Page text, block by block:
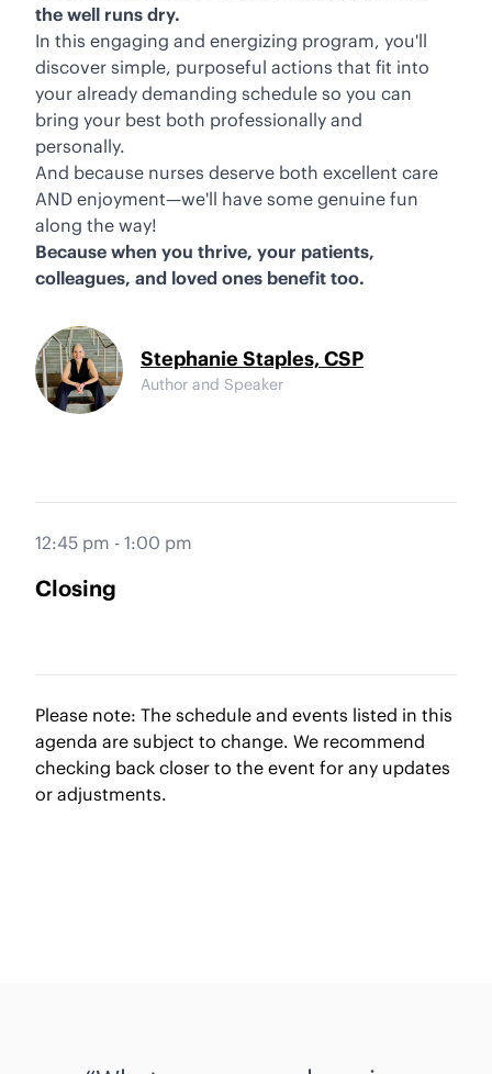
the well runs dry.
In this engaging and energizing program, you'll
discover simple, purposeful actions that fit into
your already demanding schedule so you can
bring your best both professionally and
personally.
And because nurses deserve both excellent care
AND enjoyment—we'll have some genuine fun
along the way!
Because when you thrive, your patients,
colleagues, and loved ones benefit too.
Stephanie Staples, CSP
Author and Speaker
12:45 pm - 1:00 pm
Closing
Please note: The schedule and events listed in this
agenda are subject to change. We recommend
checking back closer to the event for any updates
or adjustments.